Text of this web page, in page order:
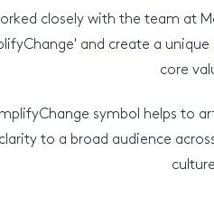
closely with the team at
and create a
core
symbol helps to
to a broad audience